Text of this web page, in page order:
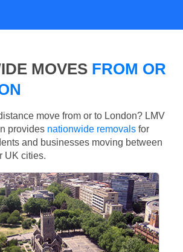
MOVES FROM OR
move from or to London? LMV
provides nationwide removals for
and businesses moving between
UK cities.